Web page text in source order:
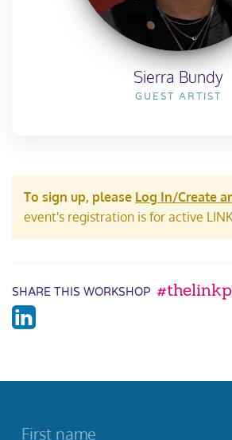
Sierra Bundy
GUEST ARTIST
To sign up, please Log In/Create
event's registration is for active
SHARE THIS WORKSHOP